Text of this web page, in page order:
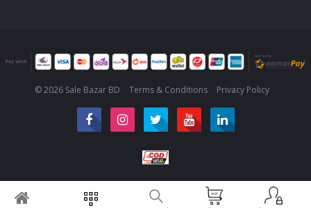
© 2026 Sale Bazar BD Terms & Conditions Privacy Policy